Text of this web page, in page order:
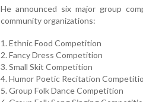
He announced six major group
community organizations:
1. Ethnic Food Competition
2. Fancy Dress Competition
3. Small Skit Competition
4. Humor Poetic Recitation
5. Group Folk Dance Competition